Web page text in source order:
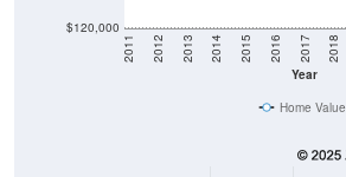
$120,000
Year
2011 2012 2013 2014 2015 2016 2017 2018
Home Value